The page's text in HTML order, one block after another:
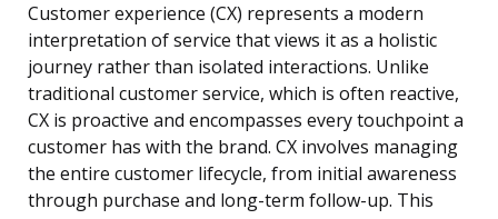
Customer experience (CX) represents a modern
interpretation of service that views it as a holistic
journey rather than isolated interactions. Unlike
traditional customer service, which is often reactive,
CX is proactive and encompasses every touchpoint a
customer has with the brand. CX involves managing
the entire customer lifecycle, from initial awareness
through purchase and long-term follow-up. This